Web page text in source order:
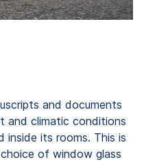
and documents
and climatic conditions
its rooms. This is
of window glass